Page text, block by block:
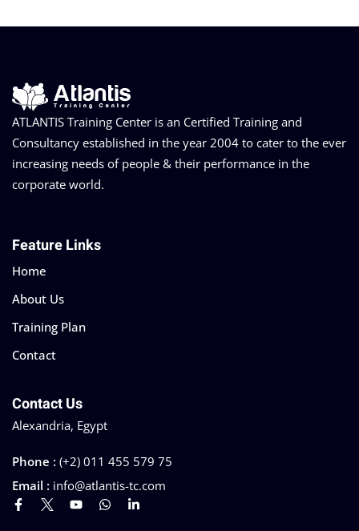
ATLANTIS Training Center is an Certified Training and
Consultancy established in the year 2004 to cater to the ever
increasing needs of people & their performance in the
corporate world.
Feature Links
Home
About Us
Training Plan
Contact
Contact Us
Alexandria, Egypt
Phone : (+2) 011 455 579 75
Email : info@atlantis-tc.com